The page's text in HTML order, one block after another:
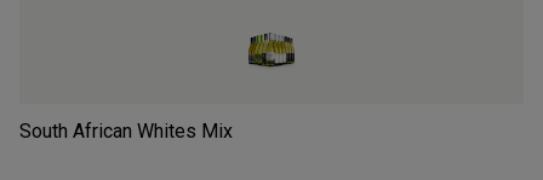
South African Whites Mix